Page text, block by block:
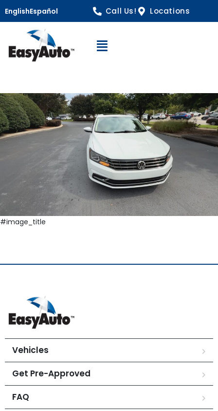
EnglishEspañol Call Us! Locations
Open Navigation
#image_title
Vehicles
Get Pre-Approved
FAQ